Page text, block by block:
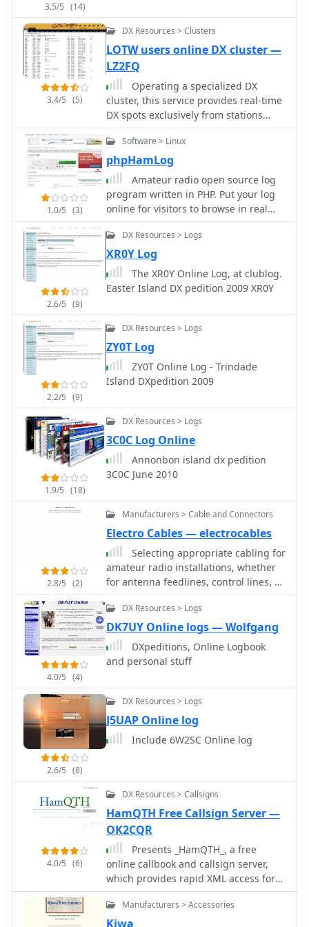
customer support channels,
emphasizing quick response times.
facilitating integration with other ham
radio software or online logbooks. The
software's compact download size of
approximately 4.5 MB indicates a lean
installation, minimizing system
resource usage.
3.5/5 (14)
3.4/5 (5)
DX Resources > Clusters
LOTW users online DX cluster —
LZ2FQ
Operating a specialized DX
cluster, this service provides real-time
DX spots exclusively from stations
confirmed to be _Log of The World_
(LoTW) users. This unique filtering
mechanism allows DXers to prioritize
contacts with stations that are highly
likely to upload their logs to LoTW,
streamlining the process of achieving
confirmed DXCC or other awards. The
cluster aggregates data from various
active LoTW participants across
multiple bands. By narrowing the
scope to LoTW-active stations, the
effort required for QSL management,
as users can confidently pursue
contacts knowing a digital
confirmation is probable. This
targeted approach is particularly
beneficial for contesters and
award qualification, offering a
strategic advantage in identifying
viable contacts. The service supports
both web-based access and
traditional telnet connections,
amateur radio operators. It processes
thousands of spots daily, with a focus
on delivering accurate and timely
information relevant to LoTW users,
facilitating more efficient and
productive operating sessions.
1.0/5 (3)
Software > Linux
phpHamLog
Amateur radio open source log
program written in PHP. Put your log
online for visitors to browse in real
time. Access your log from any web
browse, can run under windows linux
and macos with apache, mysql and
php
2.6/5 (9)
DX Resources > Logs
XR0Y Log
The XR0Y Online Log, at clublog.
Easter Island DX pedition 2009 XR0Y
2.2/5 (9)
DX Resources > Logs
ZY0T Log
ZY0T Online Log - Trindade
Island DXpedition 2009
1.9/5 (18)
DX Resources > Logs
3C0C Log Online
Annonbon island dx pedition
3C0C June 2010
2.8/5 (2)
Manufacturers > Cable and Connectors
Electro Cables — electrocables
Selecting appropriate cabling for
amateur radio installations, whether
for antenna feedlines, control lines, or
station wiring, is critical for optimal
performance and safety. This resource
provides access to a manufacturer
specializing in a broad range of
electronic and electrical cables,
including options suitable for various
line encompasses standard and
meet specific operational
requirements for both indoor shack
quality_ and compliance, with
products certified by the Canadian
Standards Association (CSA),
Underwriters Laboratories (UL), and
Intertek (ETL). Their quality
management system is registered to
_ISO 9001:2015_, ensuring consistent
product standards. They offer
competitive pricing and utilize AI-
4.0/5 (4)
DX Resources > Logs
DK7UY Online logs — Wolfgang
DXpeditions, Online Logbook
and personal stuff
2.6/5 (8)
DX Resources > Logs
J5UAP Online log
Include 6W2SC Online log
4.0/5 (6)
DX Resources > Callsigns
HamQTH Free Callsign Server —
OK2CQR
Presents _HamQTH_, a free
online callbook and callsign server,
which provides rapid XML access for
various logging programs, enabling
seamless integration for amateur
radio operators. The service includes
Manufacturers > Accessories
Kiwa